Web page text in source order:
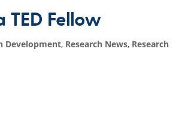
TED Fellow
Development, Research News, Research